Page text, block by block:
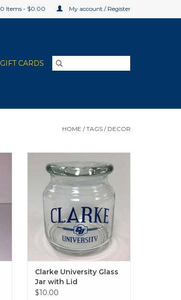
0 Items - $0.00 My account / Register
GIFT CARDS
HOME /TAGS / DECOR
Lid
ADD TO CART
Clarke University Glass
Jar with Lid
$10.00